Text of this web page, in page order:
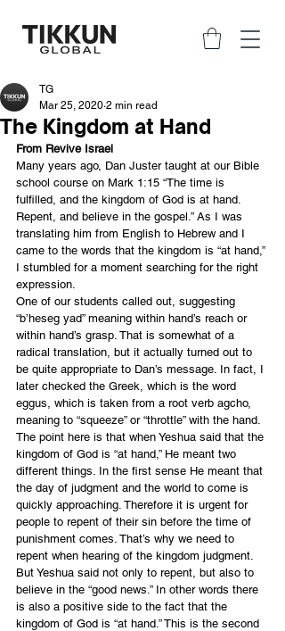
The Kingdom at Hand
TG
Mar 25, 2020 2 min read
From Revive Israel
Many years ago, Dan Juster taught at our Bible
school course on Mark 1:15 “The time is
fulfilled, and the kingdom of God is at hand.
Repent, and believe in the gospel.” As I was
translating him from English to Hebrew and I
came to the words that the kingdom is “at hand,”
I stumbled for a moment searching for the right
expression.
One of our students called out, suggesting
“b’heseg yad” meaning within hand’s reach or
within hand’s grasp. That is somewhat of a
radical translation, but it actually turned out to
be quite appropriate to Dan’s message. In fact, I
later checked the Greek, which is the word
eggus, which is taken from a root verb agcho,
meaning to “squeeze” or “throttle” with the hand.
The point here is that when Yeshua said that the
kingdom of God is “at hand,” He meant two
different things. In the first sense He meant that
the day of judgment and the world to come is
quickly approaching. Therefore it is urgent for
people to repent of their sin before the time of
punishment comes. That’s why we need to
repent when hearing of the kingdom judgment.
But Yeshua said not only to repent, but also to
believe in the “good news.” In other words there
is also a positive side to the fact that the
kingdom of God is “at hand.” This is the second